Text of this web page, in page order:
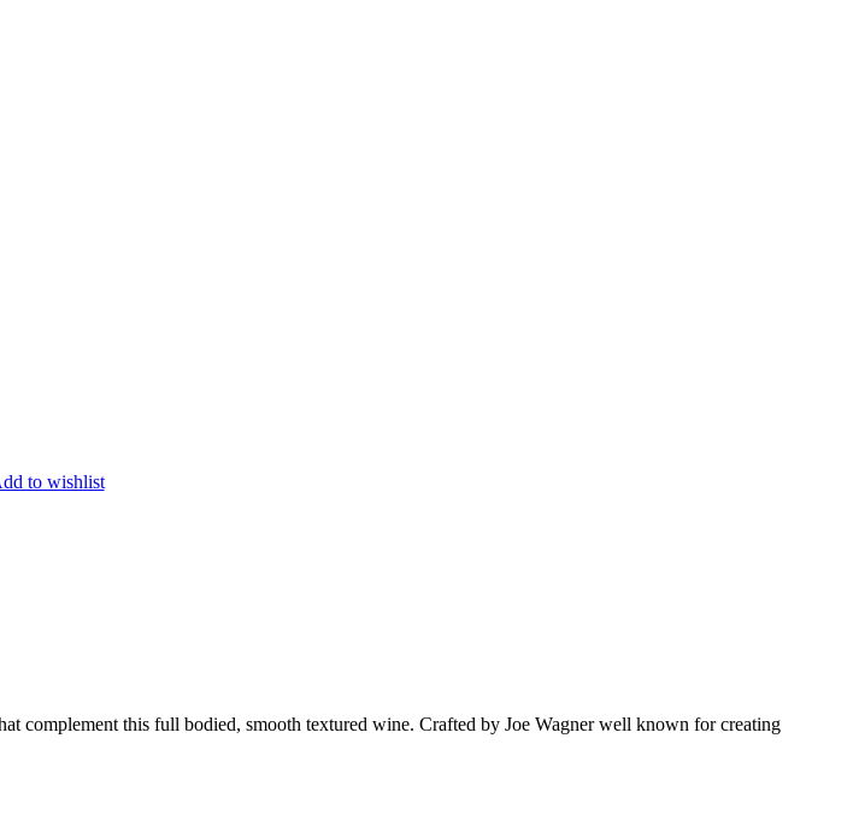
to wishlist
complement this full bodied, smooth textured wine. Crafted by Joe Wagner well known for creating